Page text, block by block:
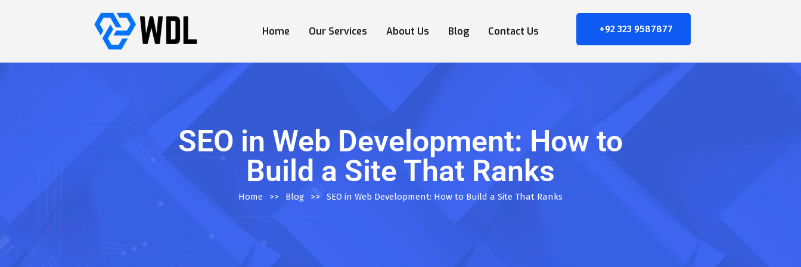
Home Our Services About Us Blog Contact Us +92 323 9587877
SEO in Web Development: How to
Build a Site That Ranks
Home >> Blog >> SEO in Web Development: How to Build a Site That Ranks